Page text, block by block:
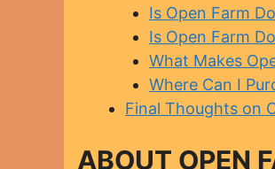
Is Open Farm
Is Open Farm
What Makes
Where Can I
Final Thoughts on
ABOUT OPEN